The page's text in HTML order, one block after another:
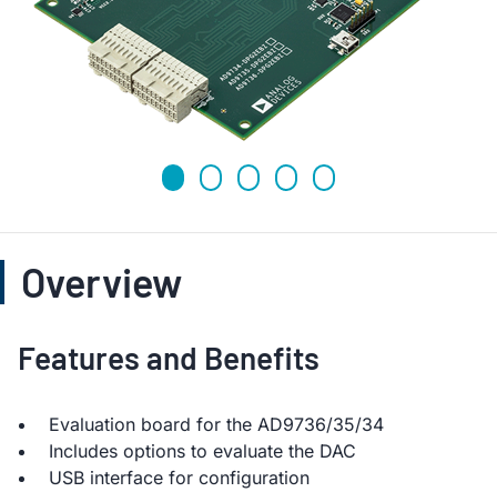
Overview
Features and Benefits
Evaluation board for the AD9736/35/34
Includes options to evaluate the DAC
USB interface for configuration